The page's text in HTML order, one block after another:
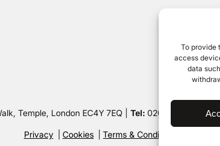
To provide
access
data
Temple, London EC4Y 7EQ | Tel:020 7632 8500 | ©
Privacy Cookies Terms & Conditions